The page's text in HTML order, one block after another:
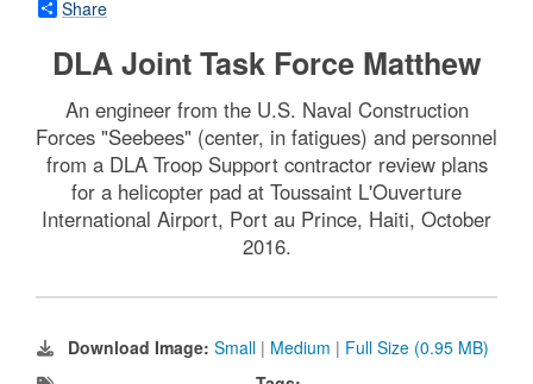
Share
DLA Joint Task Force Matthew
An engineer from the U.S. Naval Construction
Forces "Seebees" (center, in fatigues) and personnel
from a DLA Troop Support contractor review plans
for a helicopter pad at Toussaint L'Ouverture
International Airport, Port au Prince, Haiti, October
2016.
Download Image: Small | Medium | Full Size (0.95 MB)